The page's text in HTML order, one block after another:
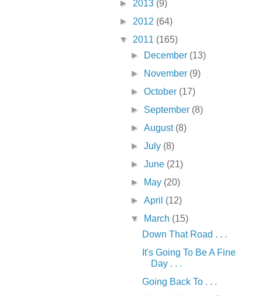
► 2013 (9)
► 2012 (64)
▼ 2011 (165)
►
December (13)
►
November (9)
►October (17)
► September (8)
►August (8)
►July (8)
►June (21)
►
May (20)
►April (12)
▼
March (15)
Down That Road . . .
It's Going To Be A Fine
Day . . .
Going Back To . . .